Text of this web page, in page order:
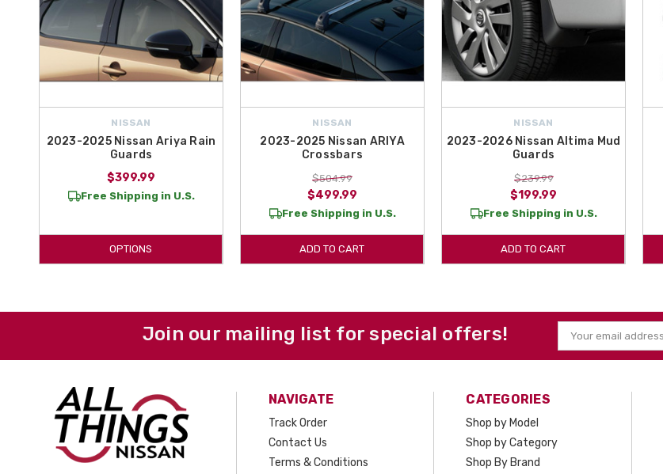
NISSAN
2023-2025 Nissan Ariya Rain
Guards
$399.99
Free Shipping in U.S.
OPTIONS
NISSAN
2023-2025 Nissan ARIYA
Crossbars
$504.99
$499.99
Free Shipping in U.S.
ADD TO CART
NISSAN
2023-2026 Nissan Altima Mud
Guards
$239.99
$199.99
Free Shipping in U.S.
ADD TO CART
Join our mailing list for special offers!
Email
Address
NAVIGATE
Track Order
Contact Us
Terms & Conditions
CATEGORIES
Shop by Model
Shop by Category
Shop By Brand